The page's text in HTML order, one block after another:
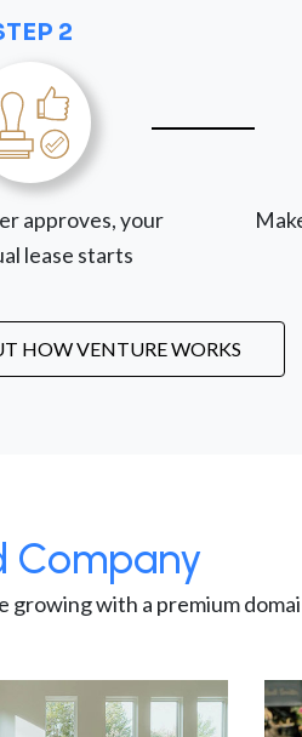
2
approves, your
lease starts
HOW VENTURE WORKS
Company
growing with a premium